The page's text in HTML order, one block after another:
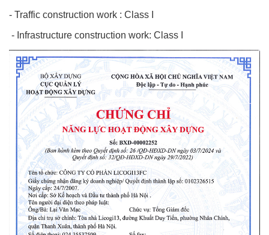
- Traffic construction work : Class I
- Infrastructure construction work: Class I